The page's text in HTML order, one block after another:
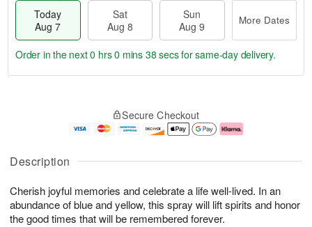
Description
Cherish joyful memories and celebrate a life well-lived. In an
abundance of blue and yellow, this spray will lift spirits and honor
the good times that will be remembered forever.
Today
Aug 7
Sat
Aug 8
Sun
Aug 9
More Dates
u
7
g
g
e
t
s
Order in the next0 hrs 0 mins 38 secsfor same-day delivery.
Secure Checkout